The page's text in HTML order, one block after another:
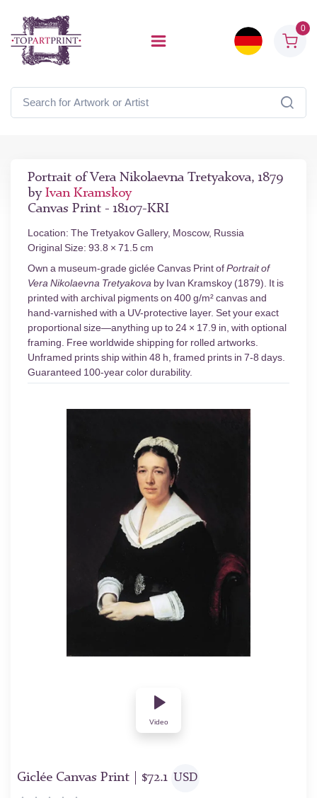
0
Portrait of Vera Nikolaevna Tretyakova, 1879
by Ivan Kramskoy
Canvas Print - 18107-KRI
Location: The Tretyakov Gallery, Moscow, Russia
Original Size: 93.8 × 71.5 cm
Own a museum-grade giclée Canvas Print ofPortrait of
Vera Nikolaevna Tretyakova by Ivan Kramskoy (1879). It is
printed with archival pigments on 400 g/m² canvas and
hand-varnished with a UV-protective layer. Set your exact
proportional size—anything up to 24 × 17.9 in, with optional
framing. Free worldwide shipping for rolled artworks.
Unframed prints ship within 48 h, framed prints in 7-8 days.
Guaranteed 100-year color durability.
Video
Giclée Canvas Print | $72.1 USD